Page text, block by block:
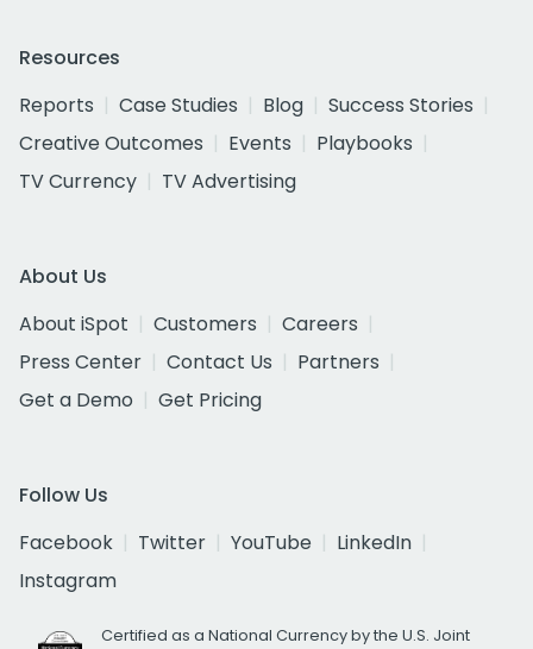
Resources
Reports
Case Studies Blog
Success Stories
Creative Outcomes
Events
Playbooks
TV Currency
TV Advertising
About Us
About iSpot
Customers
Careers
Press Center
Contact Us
Partners
Get a Demo
Get Pricing
Follow Us
Facebook
Twitter YouTube
LinkedIn
Instagram
Certified as a National Currency by the U.S. Joint